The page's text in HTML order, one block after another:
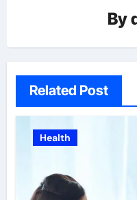
By
Related Post
Health